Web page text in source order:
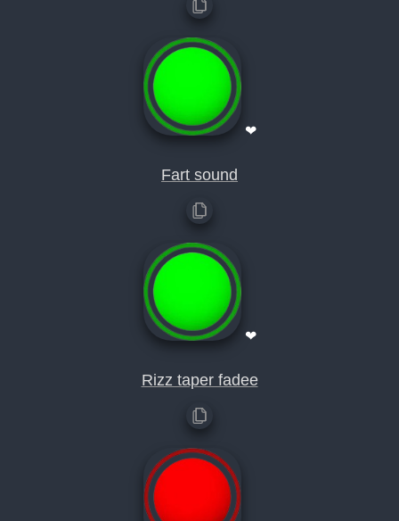
❤
Fart sound
❤
Rizz taper fadee